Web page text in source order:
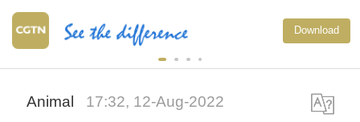
Download
Animal 17:32, 12-Aug-2022